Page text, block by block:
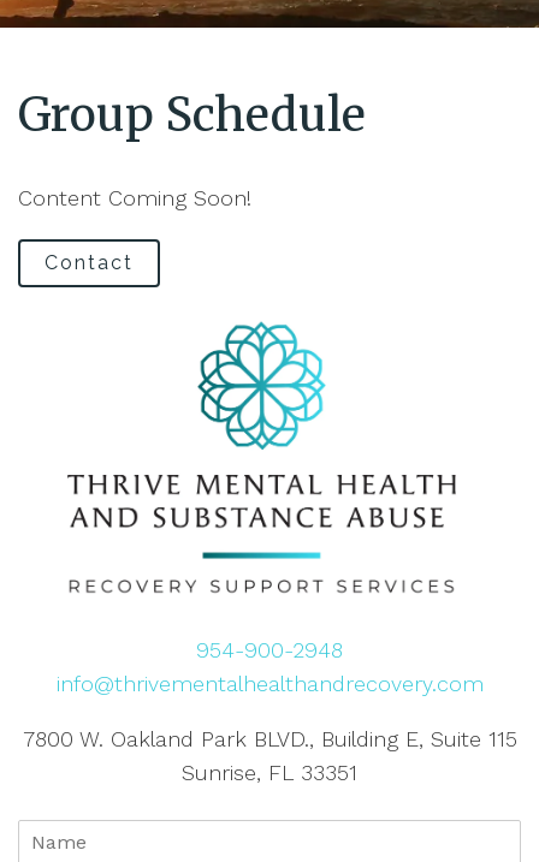
Group Schedule
Content Coming Soon!
Contact
954-900-2948
info@thrivementalhealthandrecovery.com
7800 W. Oakland Park BLVD., Building E, Suite 115
Sunrise, FL 33351